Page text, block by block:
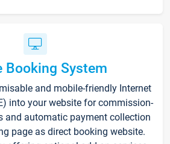
Booking System
and mobile-friendly Internet
into your website for commission-
and automatic payment collection
page as direct booking website.